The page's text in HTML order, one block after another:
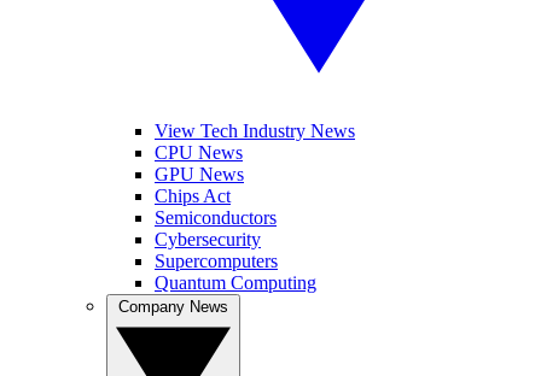
View Tech Industry News
CPU News
GPU News
Chips Act
Semiconductors
Cybersecurity
Supercomputers
Quantum Computing